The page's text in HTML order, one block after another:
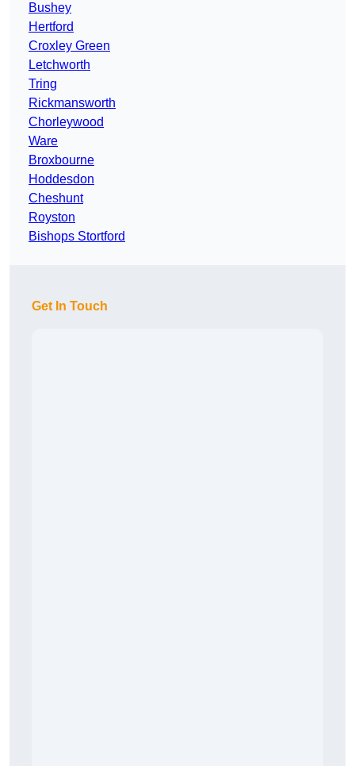
Bushey
Hertford
Croxley Green
Letchworth
Tring
Rickmansworth
Chorleywood
Ware
Broxbourne
Hoddesdon
Cheshunt
Royston
Bishops Stortford
Get In Touch